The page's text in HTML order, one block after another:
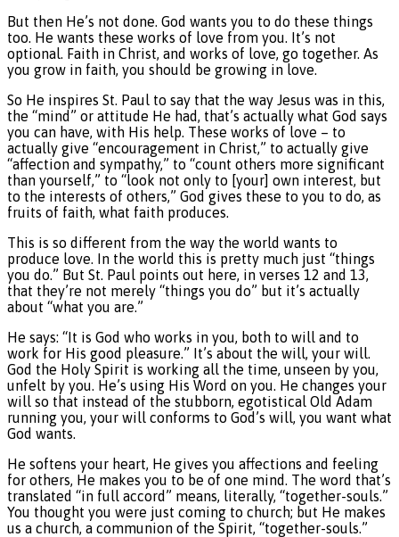
But then He’s not done. God wants you to do these things
too. He wants these works of love from you. It’s not
optional. Faith in Christ, and works of love, go together. As
you grow in faith, you should be growing in love.
So He inspires St. Paul to say that the way Jesus was in this,
the “mind” or attitude He had, that’s actually what God says
you can have, with His help. These works of love – to
actually give “encouragement in Christ,” to actually give
“affection and sympathy,” to “count others more significant
than yourself,” to “look not only to [your] own interest, but
to the interests of others,” God gives these to you to do, as
fruits of faith, what faith produces.
This is so different from the way the world wants to
produce love. In the world this is pretty much just “things
you do.” But St. Paul points out here, in verses 12 and 13,
that they’re not merely “things you do” but it’s actually
about “what you are.”
He says: “It is God who works in you, both to will and to
work for His good pleasure.” It’s about the will, your will.
God the Holy Spirit is working all the time, unseen by you,
unfelt by you. He’s using His Word on you. He changes your
will so that instead of the stubborn, egotistical Old Adam
running you, your will conforms to God’s will, you want what
God wants.
He softens your heart, He gives you affections and feeling
for others, He makes you to be of one mind. The word that’s
translated “in full accord” means, literally, “together-souls.”
You thought you were just coming to church; but He makes
us a church, a communion of the Spirit, “together-souls.”